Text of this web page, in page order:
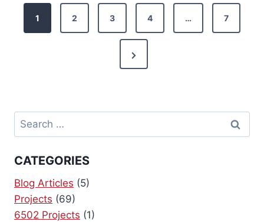
o
s
p
a
g
i
1 2 3 4 … 7
N
e
Search
for:
CATEGORIES
Blog Articles (5)
Projects (69)
6502 Projects (1)